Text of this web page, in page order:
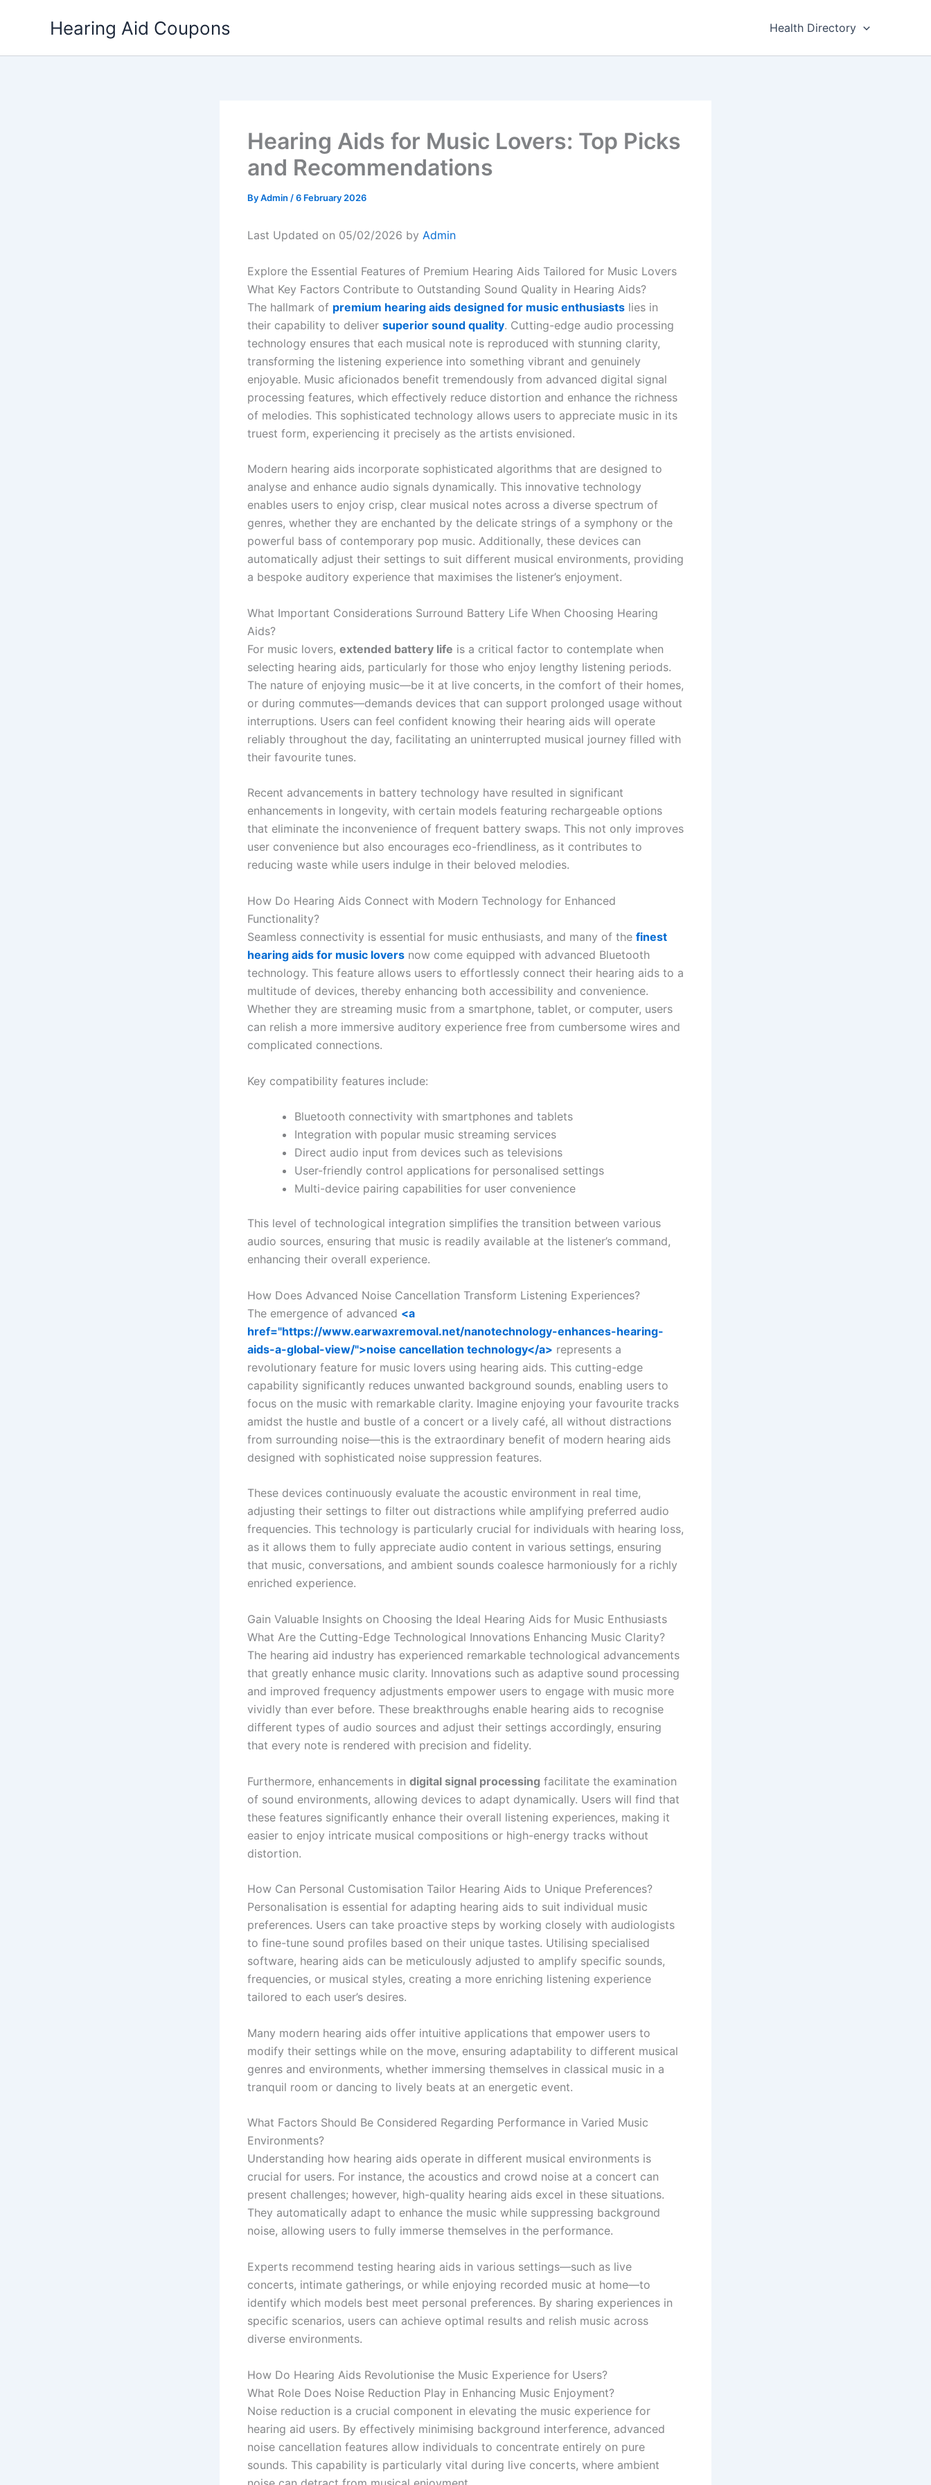
Hearing Aid Coupons Health Directory
Hearing Aids for Music Lovers: Top Picks
and Recommendations
ByAdmin /6 February 2026
Last Updated on 05/02/2026 by Admin
Explore the Essential Features of Premium Hearing Aids Tailored for Music Lovers
What Key Factors Contribute to Outstanding Sound Quality in Hearing Aids?
The hallmark of premium hearing aids designed for music enthusiasts lies in
their capability to deliver superior sound quality. Cutting-edge audio processing
technology ensures that each musical note is reproduced with stunning clarity,
transforming the listening experience into something vibrant and genuinely
enjoyable. Music aficionados benefit tremendously from advanced digital signal
processing features, which effectively reduce distortion and enhance the richness
of melodies. This sophisticated technology allows users to appreciate music in its
truest form, experiencing it precisely as the artists envisioned.
Modern hearing aids incorporate sophisticated algorithms that are designed to
analyse and enhance audio signals dynamically. This innovative technology
enables users to enjoy crisp, clear musical notes across a diverse spectrum of
genres, whether they are enchanted by the delicate strings of a symphony or the
powerful bass of contemporary pop music. Additionally, these devices can
automatically adjust their settings to suit different musical environments, providing
a bespoke auditory experience that maximises the listener’s enjoyment.
What Important Considerations Surround Battery Life When Choosing Hearing
Aids?
For music lovers, extended battery life is a critical factor to contemplate when
selecting hearing aids, particularly for those who enjoy lengthy listening periods.
The nature of enjoying music—be it at live concerts, in the comfort of their homes,
or during commutes—demands devices that can support prolonged usage without
interruptions. Users can feel confident knowing their hearing aids will operate
reliably throughout the day, facilitating an uninterrupted musical journey filled with
their favourite tunes.
Recent advancements in battery technology have resulted in significant
enhancements in longevity, with certain models featuring rechargeable options
that eliminate the inconvenience of frequent battery swaps. This not only improves
user convenience but also encourages eco-friendliness, as it contributes to
reducing waste while users indulge in their beloved melodies.
How Do Hearing Aids Connect with Modern Technology for Enhanced
Functionality?
Seamless connectivity is essential for music enthusiasts, and many of the finest
hearing aids for music lovers now come equipped with advanced Bluetooth
technology. This feature allows users to effortlessly connect their hearing aids to a
multitude of devices, thereby enhancing both accessibility and convenience.
Whether they are streaming music from a smartphone, tablet, or computer, users
can relish a more immersive auditory experience free from cumbersome wires and
complicated connections.
Key compatibility features include:
Bluetooth connectivity with smartphones and tablets
Integration with popular music streaming services
Direct audio input from devices such as televisions
User-friendly control applications for personalised settings
Multi-device pairing capabilities for user convenience
This level of technological integration simplifies the transition between various
audio sources, ensuring that music is readily available at the listener’s command,
enhancing their overall experience.
How Does Advanced Noise Cancellation Transform Listening Experiences?
The emergence of advanced <a
href="https://www.earwaxremoval.net/nanotechnology-enhances-hearing-
aids-a-global-view/">noise cancellation technology</a> represents a
revolutionary feature for music lovers using hearing aids. This cutting-edge
capability significantly reduces unwanted background sounds, enabling users to
focus on the music with remarkable clarity. Imagine enjoying your favourite tracks
amidst the hustle and bustle of a concert or a lively café, all without distractions
from surrounding noise—this is the extraordinary benefit of modern hearing aids
designed with sophisticated noise suppression features.
These devices continuously evaluate the acoustic environment in real time,
adjusting their settings to filter out distractions while amplifying preferred audio
frequencies. This technology is particularly crucial for individuals with hearing loss,
as it allows them to fully appreciate audio content in various settings, ensuring
that music, conversations, and ambient sounds coalesce harmoniously for a richly
enriched experience.
Gain Valuable Insights on Choosing the Ideal Hearing Aids for Music Enthusiasts
What Are the Cutting-Edge Technological Innovations Enhancing Music Clarity?
The hearing aid industry has experienced remarkable technological advancements
that greatly enhance music clarity. Innovations such as adaptive sound processing
and improved frequency adjustments empower users to engage with music more
vividly than ever before. These breakthroughs enable hearing aids to recognise
different types of audio sources and adjust their settings accordingly, ensuring
that every note is rendered with precision and fidelity.
Furthermore, enhancements in digital signal processing facilitate the examination
of sound environments, allowing devices to adapt dynamically. Users will find that
these features significantly enhance their overall listening experiences, making it
easier to enjoy intricate musical compositions or high-energy tracks without
distortion.
How Can Personal Customisation Tailor Hearing Aids to Unique Preferences?
Personalisation is essential for adapting hearing aids to suit individual music
preferences. Users can take proactive steps by working closely with audiologists
to fine-tune sound profiles based on their unique tastes. Utilising specialised
software, hearing aids can be meticulously adjusted to amplify specific sounds,
frequencies, or musical styles, creating a more enriching listening experience
tailored to each user’s desires.
Many modern hearing aids offer intuitive applications that empower users to
modify their settings while on the move, ensuring adaptability to different musical
genres and environments, whether immersing themselves in classical music in a
tranquil room or dancing to lively beats at an energetic event.
What Factors Should Be Considered Regarding Performance in Varied Music
Environments?
Understanding how hearing aids operate in different musical environments is
crucial for users. For instance, the acoustics and crowd noise at a concert can
present challenges; however, high-quality hearing aids excel in these situations.
They automatically adapt to enhance the music while suppressing background
noise, allowing users to fully immerse themselves in the performance.
Experts recommend testing hearing aids in various settings—such as live
concerts, intimate gatherings, or while enjoying recorded music at home—to
identify which models best meet personal preferences. By sharing experiences in
specific scenarios, users can achieve optimal results and relish music across
diverse environments.
How Do Hearing Aids Revolutionise the Music Experience for Users?
What Role Does Noise Reduction Play in Enhancing Music Enjoyment?
Noise reduction is a crucial component in elevating the music experience for
hearing aid users. By effectively minimising background interference, advanced
noise cancellation features allow individuals to concentrate entirely on pure
sounds. This capability is particularly vital during live concerts, where ambient